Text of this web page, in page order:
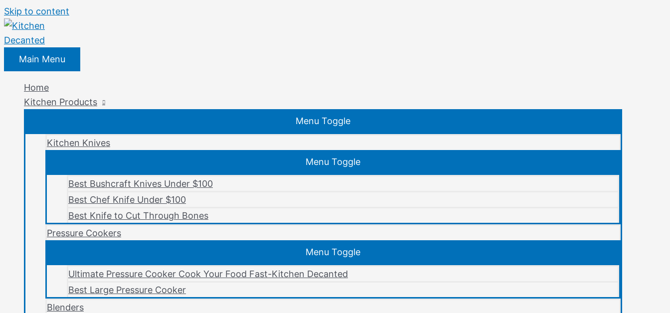
Skip to content
Main Menu
Home
Kitchen Products
Menu Toggle
Kitchen Knives
Menu Toggle
Best Bushcraft Knives Under $100
Best Chef Knife Under $100
Best Knife to Cut Through Bones
Pressure Cookers
Menu Toggle
Ultimate Pressure Cooker Cook Your Food Fast-Kitchen Decanted
Best Large Pressure Cooker
Blenders